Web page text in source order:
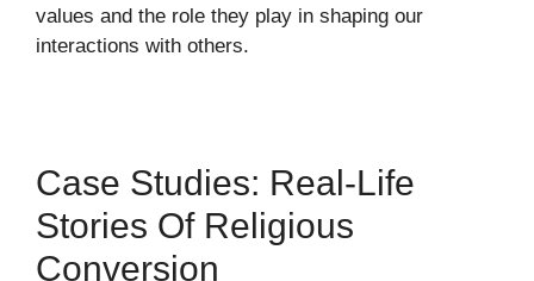
values and the role they play in shaping our
interactions with others.
Case Studies: Real-Life
Stories Of Religious
Conversion